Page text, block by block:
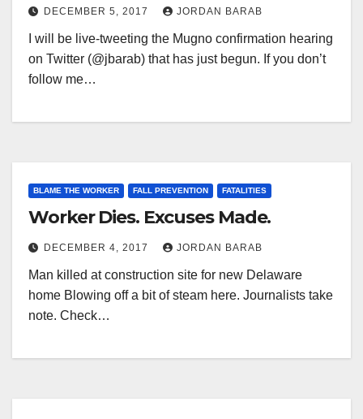
DECEMBER 5, 2017 JORDAN BARAB
I will be live-tweeting the Mugno confirmation hearing
on Twitter (@jbarab) that has just begun. If you don’t
follow me…
BLAME THE WORKER FALL PREVENTION FATALITIES
Worker Dies. Excuses Made.
DECEMBER 4, 2017 JORDAN BARAB
Man killed at construction site for new Delaware
home Blowing off a bit of steam here. Journalists take
note. Check…